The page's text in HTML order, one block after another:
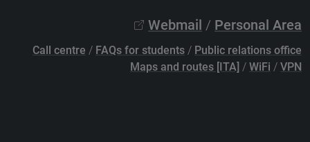
Webmail / Personal Area
Call centre / FAQs for students / Public relations office
Maps and routes [ITA] / WiFi / VPN